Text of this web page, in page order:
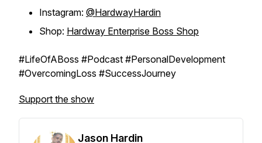
Instagram: @HardwayHardin
Shop: Hardway Enterprise Boss Shop
#LifeOfABoss #Podcast #PersonalDevelopment
#OvercomingLoss #SuccessJourney
Support the show
Jason Hardin